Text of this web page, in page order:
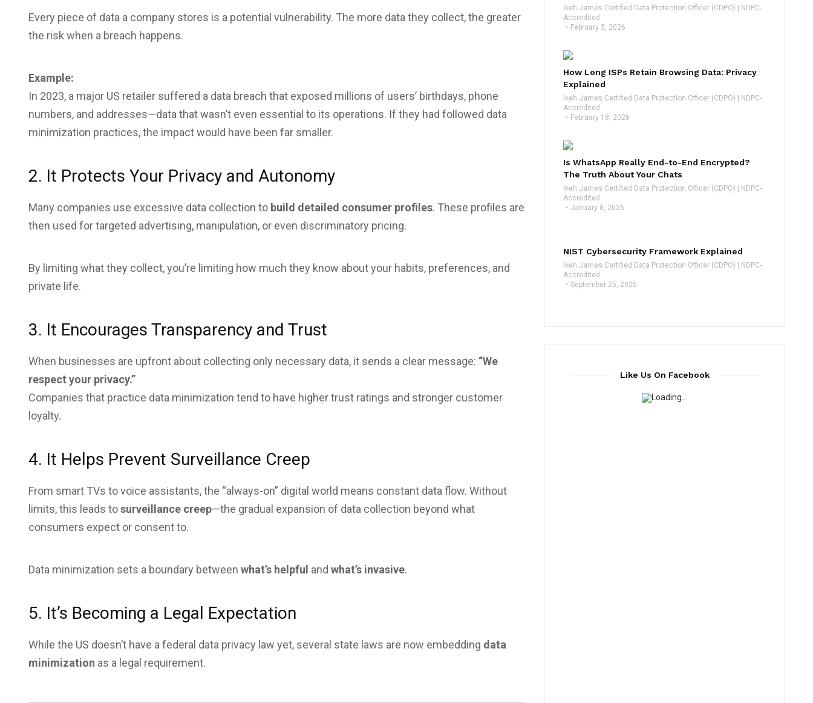
Every piece of data a company stores is a potential vulnerability. The more data they collect, the greater
the risk when a breach happens.
Example:
In 2023, a major US retailer suffered a data breach that exposed millions of users’ birthdays, phone
numbers, and addresses—data that wasn’t even essential to its operations. If they had followed data
minimization practices, the impact would have been far smaller.
2. It Protects Your Privacy and Autonomy
Many companies use excessive data collection to build detailed consumer profiles. These profiles are
then used for targeted advertising, manipulation, or even discriminatory pricing.
By limiting what they collect, you’re limiting how much they know about your habits, preferences, and
private life.
3. It Encourages Transparency and Trust
When businesses are upfront about collecting only necessary data, it sends a clear message: “We
respect your privacy.”
Companies that practice data minimization tend to have higher trust ratings and stronger customer
loyalty.
4. It Helps Prevent Surveillance Creep
From smart TVs to voice assistants, the “always-on” digital world means constant data flow. Without
limits, this leads tosurveillance creep—the gradual expansion of data collection beyond what
consumers expect or consent to.
Data minimization sets a boundary between what’s helpful and what’s invasive.
5. It’s Becoming a Legal Expectation
While the US doesn’t have a federal data privacy law yet, several state laws are now embedding data
minimization as a legal requirement.
Ikeh James Certified Data Protection Officer (CDPO) | NDPC-
Accredited
February 3, 2026
How Long ISPs Retain Browsing Data: Privacy
Explained
Ikeh James Certified Data Protection Officer (CDPO) | NDPC-
Accredited
February 18, 2026
Is WhatsApp Really End-to-End Encrypted?
The Truth About Your Chats
Ikeh James Certified Data Protection Officer (CDPO) | NDPC-
Accredited
January 8, 2026
NIST Cybersecurity Framework Explained
Ikeh James Certified Data Protection Officer (CDPO) | NDPC-
Accredited
September 25, 2025
Like Us On Facebook